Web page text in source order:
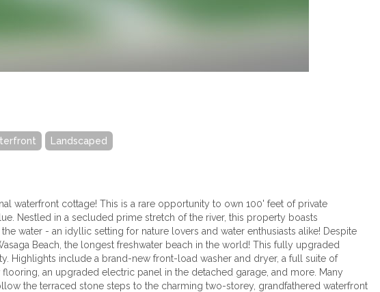
Landscaped
waterfront cottage! This is a rare opportunity to own 100' feet of private
Nestled in a secluded prime stretch of the river, this property boasts
water - an idyllic setting for nature lovers and water enthusiasts alike! Despite
Beach, the longest freshwater beach in the world! This fully upgraded
Highlights include a brand-new front-load washer and dryer, a full suite of
an upgraded electric panel in the detached garage, and more. Many
the terraced stone steps to the charming two-storey, grandfathered waterfront